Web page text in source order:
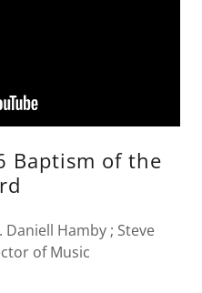
Baptism of the
Hamby ; Steve
of Music